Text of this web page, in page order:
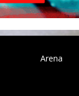
Arena